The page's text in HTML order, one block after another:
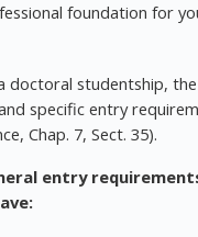
foundation for
doctoral studentship,
specific entry
Chap. 7, Sect. 35).
entry